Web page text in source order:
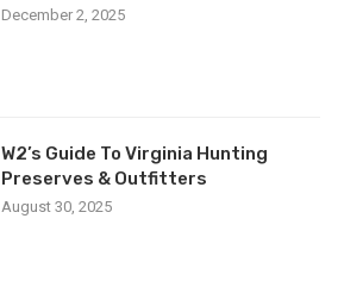
December 2, 2025
W2’s Guide To Virginia Hunting
Preserves & Outfitters
August 30, 2025